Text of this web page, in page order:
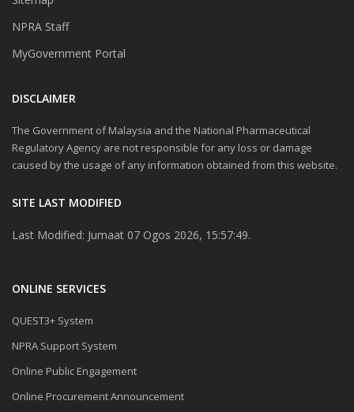
NPRA Staff
MyGovernment Portal
DISCLAIMER
The Government of Malaysia and the National Pharmaceutical
Regulatory Agency are not responsible for any loss or damage
caused by the usage of any information obtained from this website.
SITE LAST MODIFIED
Last Modified: Jumaat 07 Ogos 2026, 15:57:49.
ONLINE SERVICES
QUEST3+ System
NPRA Support System
Online Public Engagement
Online Procurement Announcement